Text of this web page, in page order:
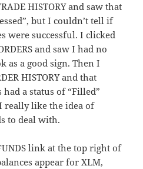
HISTORY and saw that
but I couldn’t tell if
were successful. I clicked
and saw I had no
as a good sign. Then I
HISTORY and that
a status of “Filled”
really like the idea of
to deal with.
link at the top right of
appear for XLM,